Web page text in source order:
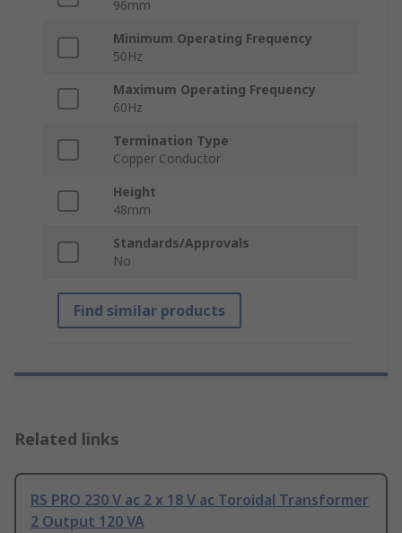
96mm
Minimum Operating Frequency
50Hz
Maximum Operating Frequency
60Hz
Termination Type
Copper Conductor
Height
48mm
Standards/Approvals
No
Find similar products
Related links
RS PRO 230 V ac 2 x 18 V ac Toroidal Transformer
2 Output 120 VA